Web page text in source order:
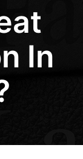
In